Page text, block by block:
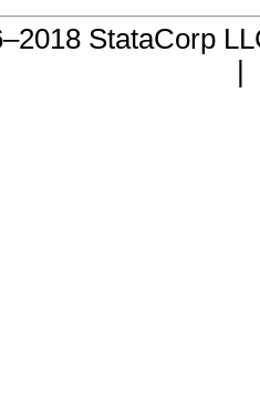
StataCorp